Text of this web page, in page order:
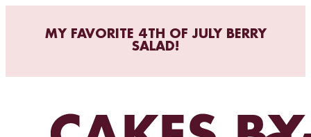
MY FAVORITE 4TH OF JULY BERRY
SALAD!